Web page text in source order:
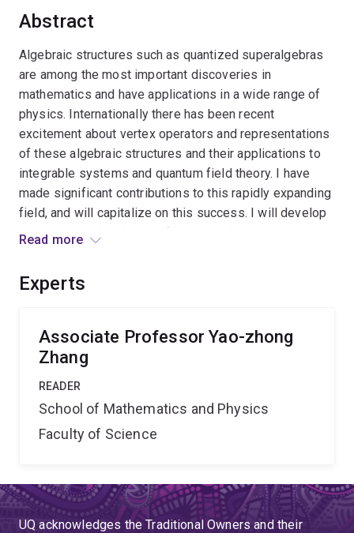
Abstract
Algebraic structures such as quantized superalgebras
are among the most important discoveries in
mathematics and have applications in a wide range of
physics. Internationally there has been recent
excitement about vertex operators and representations
of these algebraic structures and their applications to
integrable systems and quantum field theory. I have
made significant contributions to this rapidly expanding
field, and will capitalize on this success. I will develop
a comprehensive theory of these mathematical
write a definitive monograph on the subject.''
Read more
Experts
Associate Professor Yao-zhong
Zhang
READER
School of Mathematics and Physics
Faculty of Science
UQ acknowledges the Traditional Owners and their